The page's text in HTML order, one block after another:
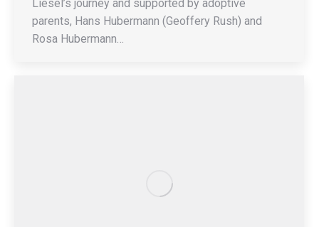
Liesel’s journey and supported by adoptive
parents, Hans Hubermann (Geoffery Rush) and
Rosa Hubermann…